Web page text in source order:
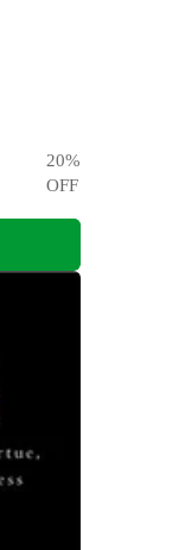
20%
OFF